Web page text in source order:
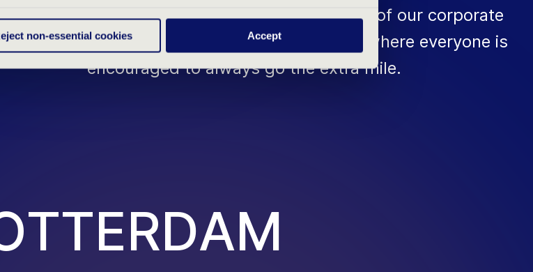
non-essential cookies Accept
focus on goals. This forms the basis of our corporate
culture and fosters an environment where everyone is
encouraged to always go the extra mile.
TTERDAM